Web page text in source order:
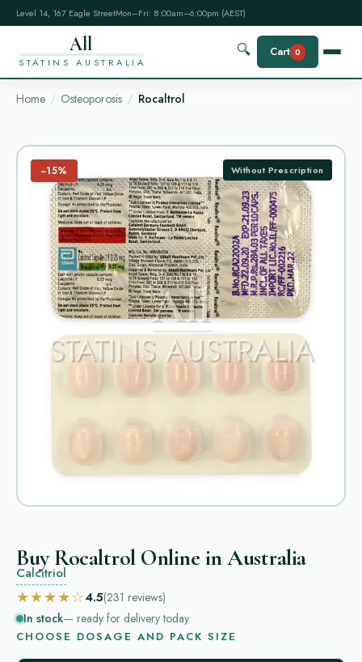
Level 14, 167 Eagle StreetMon–Fri: 8:00am–6:00pm (AEST)
All
STATINS AUSTRALIA
🔍 Cart 0
Home Osteoporosis Rocaltrol
−15% Without Prescription
Buy Rocaltrol Online in Australia
Calcitriol
★★★★☆4.5(231 reviews)
In stock— ready for delivery today
CHOOSE DOSAGE AND PACK SIZE